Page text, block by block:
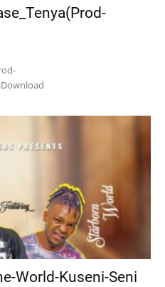
World-Kuseni-Seni